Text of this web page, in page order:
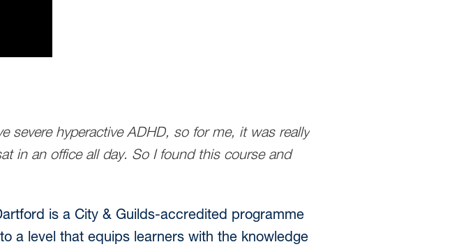
severe hyperactive ADHD, so for me, it was really
in an office all day. So I found this course and
is a City & Guilds-accredited programme
a level that equips learners with the knowledge